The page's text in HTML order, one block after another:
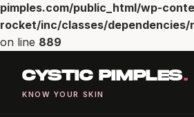
pimples.com/public_html/wp-
rocket/inc/classes/
on line 889
CYSTIC PIMPLES.
KNOW YOUR SKIN